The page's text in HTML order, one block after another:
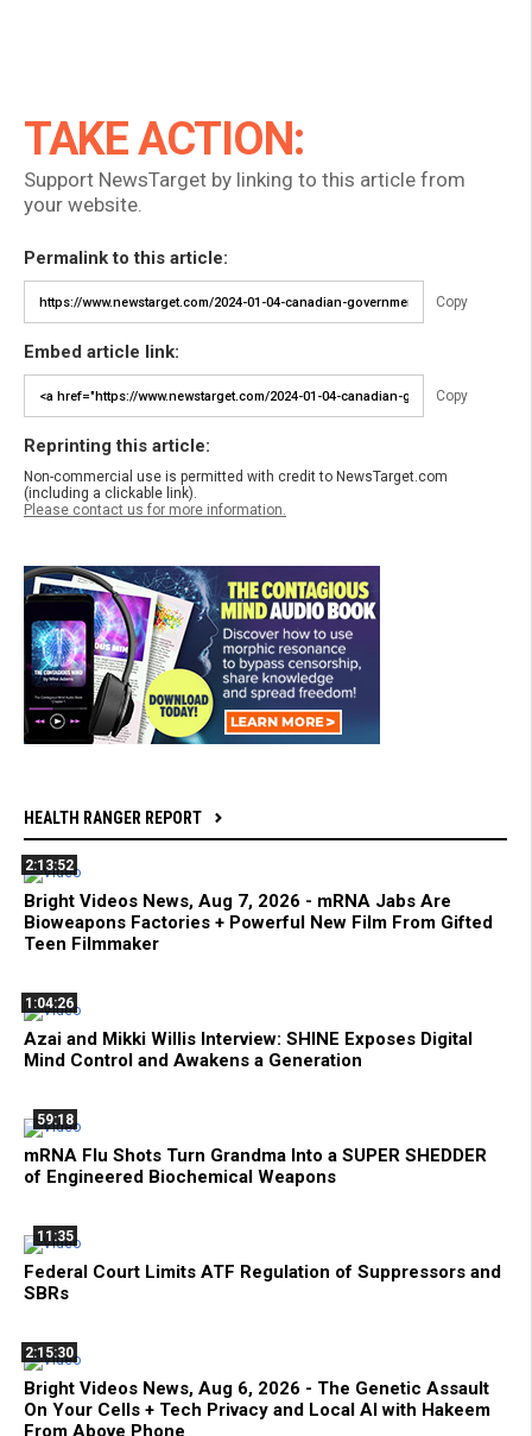
TAKE ACTION:
Support NewsTarget by linking to this article from
your website.
Permalink to this article:
Copy
Embed article link:
Copy
Reprinting this article:
Non-commercial use is permitted with credit to NewsTarget.com
(including a clickable link).
Please contact us for more information.
HEALTH RANGER REPORT
2:13:52
Bright Videos News, Aug 7, 2026 - mRNA Jabs Are
Bioweapons Factories + Powerful New Film From Gifted
Teen Filmmaker
1:04:26
Azai and Mikki Willis Interview: SHINE Exposes Digital
Mind Control and Awakens a Generation
59:18
mRNA Flu Shots Turn Grandma Into a SUPER SHEDDER
of Engineered Biochemical Weapons
11:35
Federal Court Limits ATF Regulation of Suppressors and
SBRs
2:15:30
Bright Videos News, Aug 6, 2026 - The Genetic Assault
On Your Cells + Tech Privacy and Local AI with Hakeem
From Above Phone